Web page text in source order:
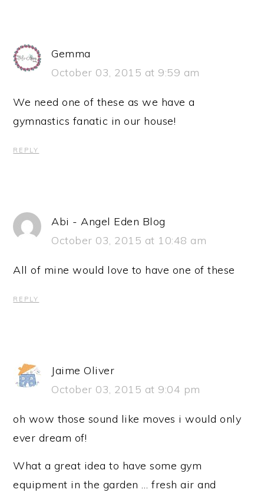
Gemma
October 03, 2015 at 9:59 am
We need one of these as we have a
gymnastics fanatic in our house!
REPLY
Abi - Angel Eden Blog
October 03, 2015 at 10:48 am
All of mine would love to have one of these
REPLY
Jaime Oliver
October 03, 2015 at 9:04 pm
oh wow those sound like moves i would only
ever dream of!
What a great idea to have some gym
equipment in the garden … fresh air and